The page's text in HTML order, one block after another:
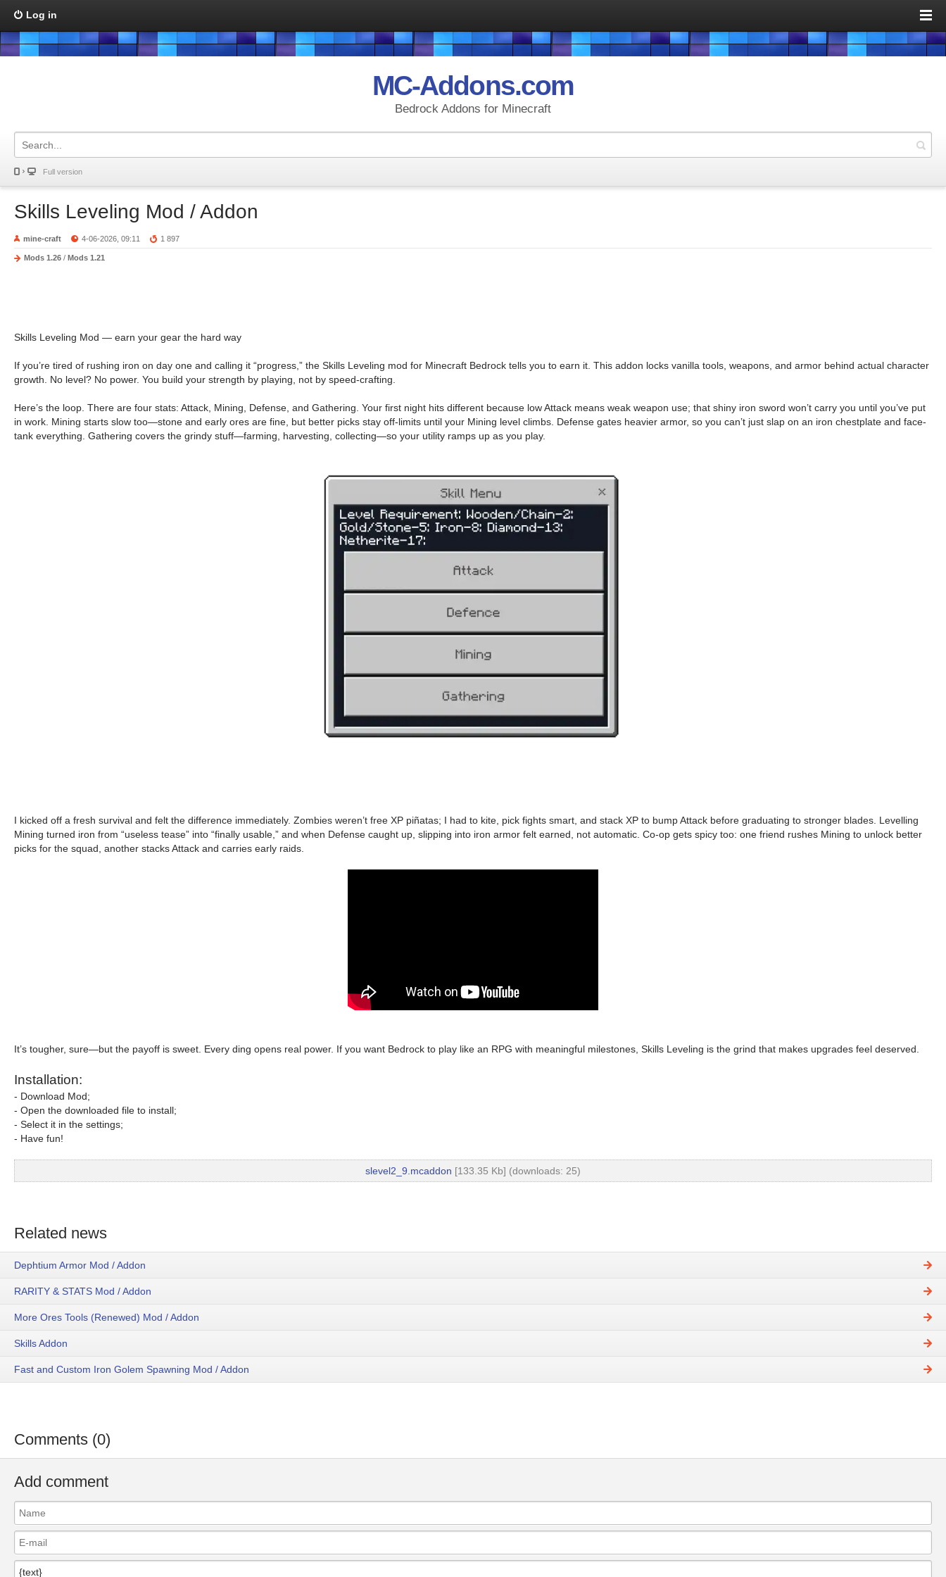
Log in
MC-Addons.com
Bedrock Addons for Minecraft
Full version
Skills Leveling Mod / Addon
mine-craft 4-06-2026, 09:11 1 897
Mods 1.26 / Mods 1.21
Skills Leveling Mod — earn your gear the hard way
If you’re tired of rushing iron on day one and calling it “progress,” the Skills Leveling mod for Minecraft Bedrock tells you to earn it. This addon locks vanilla tools, weapons, and armor behind actual character
growth. No level? No power. You build your strength by playing, not by speed-crafting.
Here’s the loop. There are four stats: Attack, Mining, Defense, and Gathering. Your first night hits different because low Attack means weak weapon use; that shiny iron sword won’t carry you until you’ve put
in work. Mining starts slow too—stone and early ores are fine, but better picks stay off-limits until your Mining level climbs. Defense gates heavier armor, so you can’t just slap on an iron chestplate and face-
tank everything. Gathering covers the grindy stuff—farming, harvesting, collecting—so your utility ramps up as you play.
I kicked off a fresh survival and felt the difference immediately. Zombies weren’t free XP piñatas; I had to kite, pick fights smart, and stack XP to bump Attack before graduating to stronger blades. Levelling
Mining turned iron from “useless tease” into “finally usable,” and when Defense caught up, slipping into iron armor felt earned, not automatic. Co-op gets spicy too: one friend rushes Mining to unlock better
picks for the squad, another stacks Attack and carries early raids.
It’s tougher, sure—but the payoff is sweet. Every ding opens real power. If you want Bedrock to play like an RPG with meaningful milestones, Skills Leveling is the grind that makes upgrades feel deserved.
Installation:
- Download Mod;
- Open the downloaded file to install;
- Select it in the settings;
- Have fun!
slevel2_9.mcaddon [133.35 Kb] (downloads: 25)
Related news
Dephtium Armor Mod / Addon
RARITY & STATS Mod / Addon
More Ores Tools (Renewed) Mod / Addon
Skills Addon
Fast and Custom Iron Golem Spawning Mod / Addon
Comments (0)
Add comment